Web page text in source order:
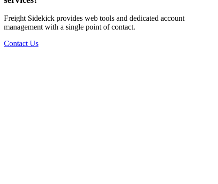
Freight Sidekick provides web tools and dedicated account
management with a single point of contact.
Contact Us